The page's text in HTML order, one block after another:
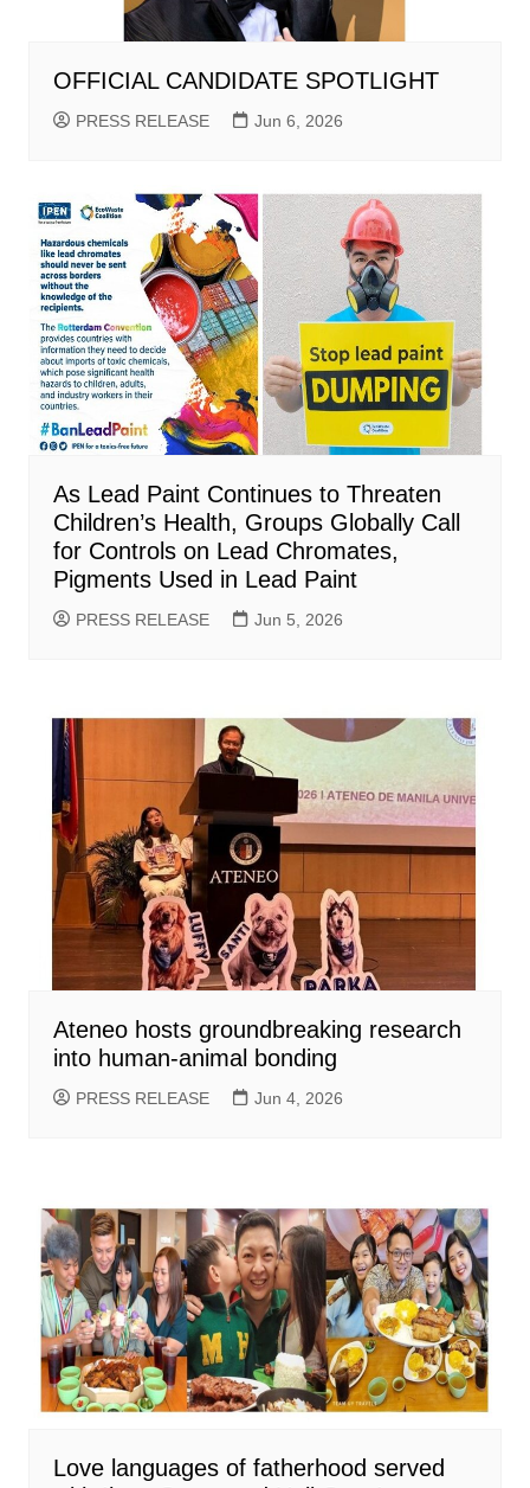
OFFICIAL CANDIDATE SPOTLIGHT
PRESS RELEASE Jun 6, 2026
As Lead Paint Continues to Threaten
Children’s Health, Groups Globally Call
for Controls on Lead Chromates,
Pigments Used in Lead Paint
PRESS RELEASE Jun 5, 2026
Ateneo hosts groundbreaking research
into human-animal bonding
PRESS RELEASE Jun 4, 2026
Love languages of fatherhood served